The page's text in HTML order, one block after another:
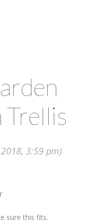
3:59 pm)
sure this fits.